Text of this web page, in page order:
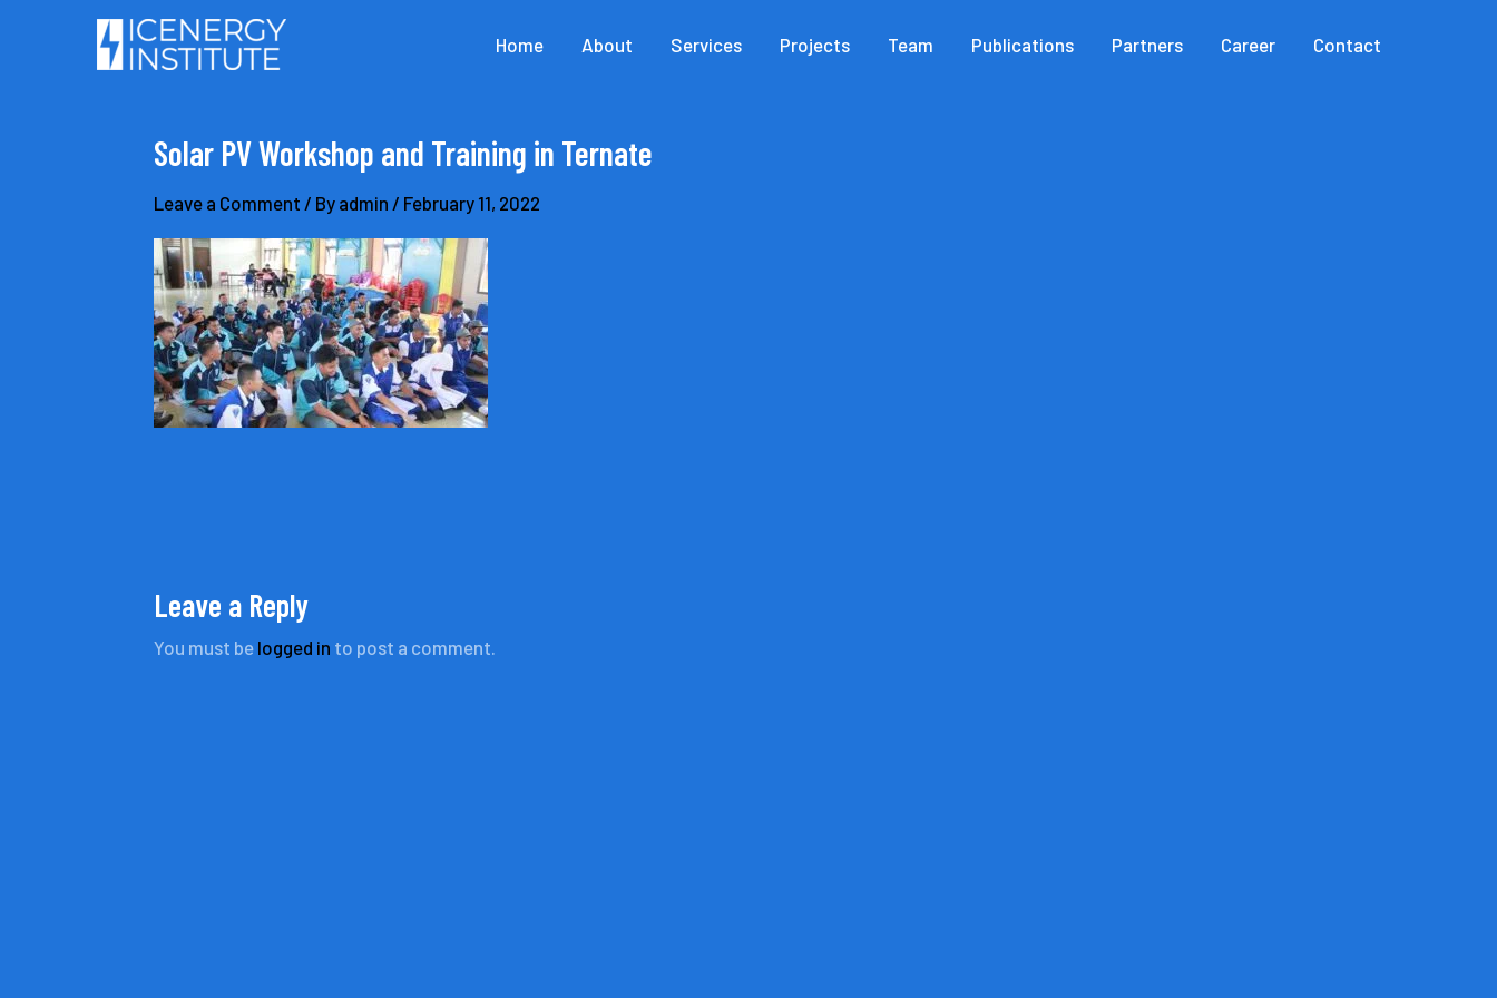
Home About Services Projects Team Publications Partners Career Contact
Solar PV Workshop and Training in Ternate
Leave a Comment / By admin / February 11, 2022
Leave a Reply
You must be logged in to post a comment.